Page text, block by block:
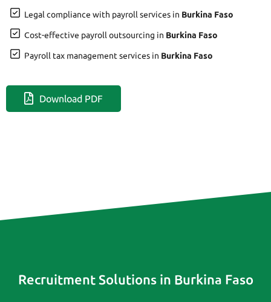
Legal compliance with payroll services in Burkina Faso
Cost-effective payroll outsourcing in Burkina Faso
Payroll tax management services in Burkina Faso
Download PDF
Recruitment Solutions in Burkina Faso